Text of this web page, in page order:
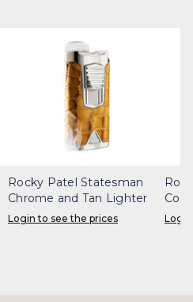
Rocky Patel Statesman
Chrome and Tan Lighter
Login to see the prices